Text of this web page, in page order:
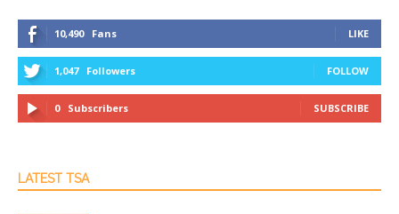
10,490 Fans LIKE
1,047 Followers FOLLOW
0 Subscribers SUBSCRIBE
LATEST TSA